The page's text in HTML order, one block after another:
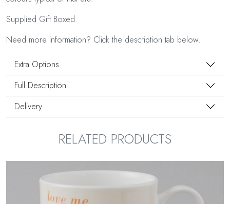
Supplied Gift Boxed.
Need more information? Click the description tab below.
Extra Options
Full Description
Delivery
RELATED PRODUCTS